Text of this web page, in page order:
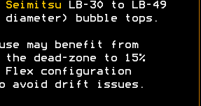
Seimitsu LB-30 to LB-49
diameter) bubble tops.
may benefit from
dead-zone to 15%
configuration
avoid drift issues.